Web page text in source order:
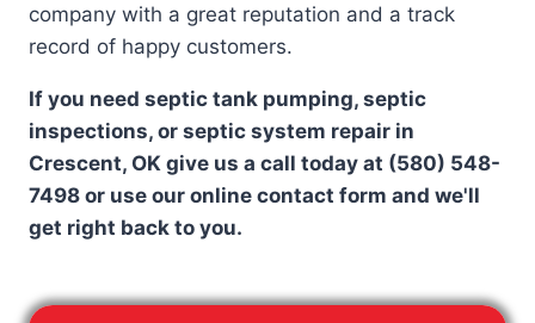
company with a great reputation and a track
record of happy customers.
If you need septic tank pumping, septic
inspections, or septic system repair in
Crescent, OK give us a call today at (580) 548-
7498 or use our online contact form and we'll
get right back to you.